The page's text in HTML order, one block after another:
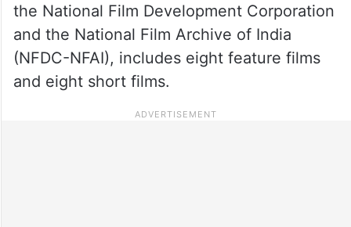
the National Film Development Corporation
and the National Film Archive of India
(NFDC-NFAI), includes eight feature films
and eight short films.